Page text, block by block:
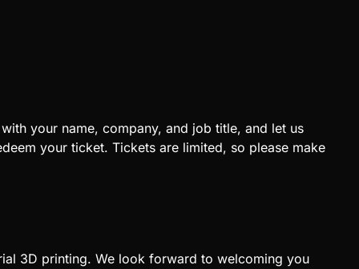
your name, company, and job title, and let us
your ticket. Tickets are limited, so please make
3D printing. We look forward to welcoming you